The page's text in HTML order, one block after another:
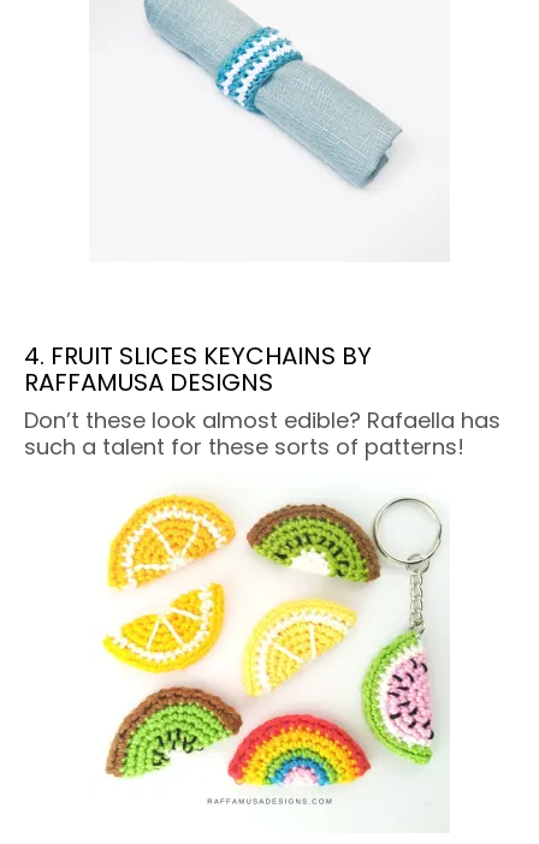
4. FRUIT SLICES KEYCHAINS BY
RAFFAMUSA DESIGNS
Don’t these look almost edible? Rafaella has
such a talent for these sorts of patterns!